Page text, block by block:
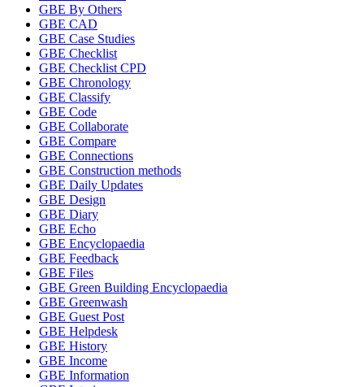
GBE By Others
GBE CAD
GBE Case Studies
GBE Checklist
GBE Checklist CPD
GBE Chronology
GBE Classify
GBE Code
GBE Collaborate
GBE Compare
GBE Connections
GBE Construction methods
GBE Daily Updates
GBE Design
GBE Diary
GBE Echo
GBE Encyclopaedia
GBE Feedback
GBE Files
GBE Green Building Encyclopaedia
GBE Greenwash
GBE Guest Post
GBE Helpdesk
GBE History
GBE Income
GBE Information